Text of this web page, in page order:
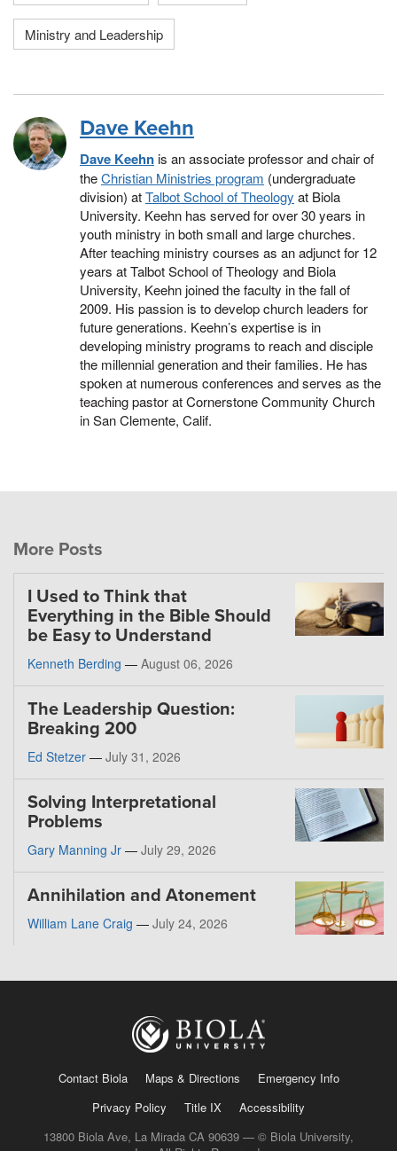
Ministry and Leadership
Dave Keehn
Dave Keehnis an associate professor and chair of
theChristian Ministries program (undergraduate
division) atTalbot School of Theology at Biola
University. Keehn has served for over 30 years in
youth ministry in both small and large churches.
After teaching ministry courses as an adjunct for 12
years at Talbot School of Theology and Biola
University, Keehn joined the faculty in the fall of
2009. His passion is to develop church leaders for
future generations. Keehn’s expertise is in
developing ministry programs to reach and disciple
the millennial generation and their families. He has
spoken at numerous conferences and serves as the
teaching pastor at Cornerstone Community Church
in San Clemente, Calif.
More Posts
I Used to Think that
Everything in the Bible Should
be Easy to Understand
Kenneth Berding — August 06, 2026
The Leadership Question:
Breaking 200
Ed Stetzer — July 31, 2026
Solving Interpretational
Problems
Gary Manning Jr — July 29, 2026
Annihilation and Atonement
William Lane Craig — July 24, 2026
Contact Biola Maps & Directions
Emergency Info
Privacy Policy
Title IX
Accessibility
13800 Biola Ave, La Mirada CA 90639 — © Biola University,